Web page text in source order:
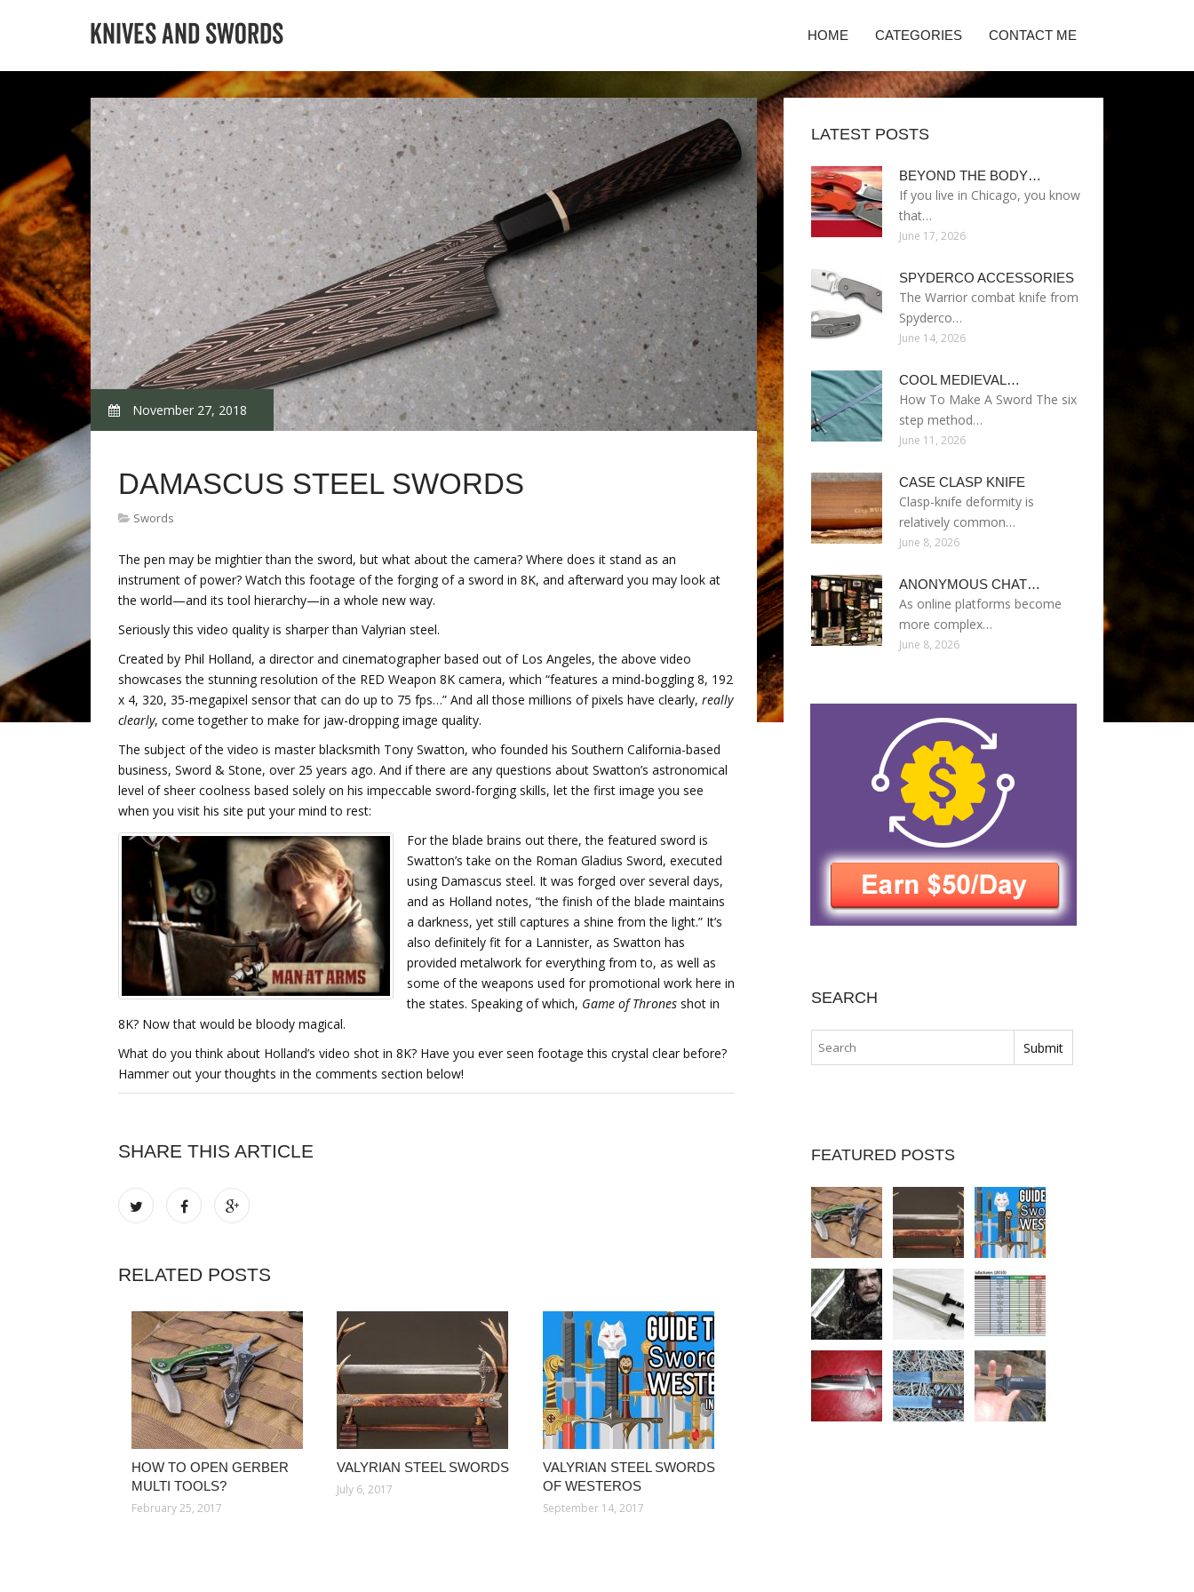
HOME CATEGORIES CONTACT ME
November 27, 2018
DAMASCUS STEEL SWORDS
Swords
The pen may be mightier than the sword, but what about the camera? Where does it stand as an
instrument of power? Watch this footage of the forging of a sword in 8K, and afterward you may look at
the world—and its tool hierarchy—in a whole new way.
Seriously this video quality is sharper than Valyrian steel.
Created by Phil Holland, a director and cinematographer based out of Los Angeles, the above video
showcases the stunning resolution of the RED Weapon 8K camera, which “features a mind-boggling 8, 192
x 4, 320, 35-megapixel sensor that can do up to 75 fps…” And all those millions of pixels have clearly, really
clearly, come together to make for jaw-dropping image quality.
The subject of the video is master blacksmith Tony Swatton, who founded his Southern California-based
business, Sword & Stone, over 25 years ago. And if there are any questions about Swatton’s astronomical
level of sheer coolness based solely on his impeccable sword-forging skills, let the first image you see
when you visit his site put your mind to rest:
For the blade brains out there, the featured sword is
Swatton’s take on the Roman Gladius Sword, executed
using Damascus steel. It was forged over several days,
and as Holland notes, “the finish of the blade maintains
a darkness, yet still captures a shine from the light.” It’s
also definitely fit for a Lannister, as Swatton has
provided metalwork for everything from to, as well as
some of the weapons used for promotional work here in
the states. Speaking of which, Game of Thrones shot in
8K? Now that would be bloody magical.
What do you think about Holland’s video shot in 8K? Have you ever seen footage this crystal clear before?
Hammer out your thoughts in the comments section below!
SHARE THIS ARTICLE
RELATED POSTS
HOW TO OPEN GERBER
MULTI TOOLS?
February 25, 2017
VALYRIAN STEEL SWORDS
July 6, 2017
VALYRIAN STEEL SWORDS
OF WESTEROS
September 14, 2017
LATEST POSTS
BEYOND THE BODY…
If you live in Chicago, you know
that…
June 17, 2026
SPYDERCO ACCESSORIES
The Warrior combat knife from
Spyderco…
June 14, 2026
COOL MEDIEVAL…
How To Make A Sword The six
step method…
June 11, 2026
CASE CLASP KNIFE
Clasp-knife deformity is
relatively common…
June 8, 2026
ANONYMOUS CHAT…
As online platforms become
more complex…
June 8, 2026
SEARCH
FEATURED POSTS